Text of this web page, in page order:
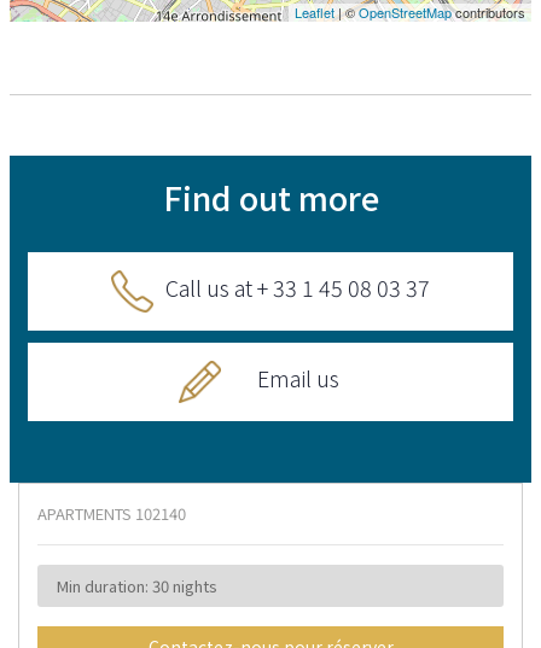
Leaflet| ©OpenStreetMapcontributors
Find out more
Email us
Call us at + 33 1 45 08 03 37
APARTMENTS 102140
Min duration: 30 nights